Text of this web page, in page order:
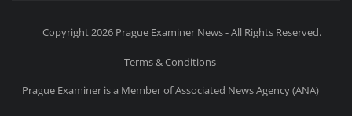
Copyright 2026 Prague Examiner News - All Rights Reserved.
Terms & Conditions
Prague Examiner is a Member of Associated News Agency (ANA)